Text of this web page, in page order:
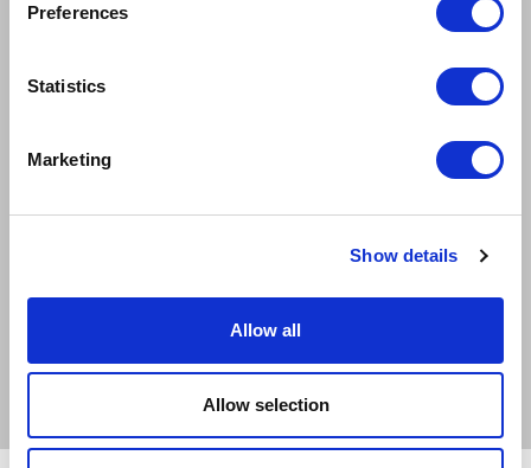
Preferences
Statistics
Marketing
Show details
Allow all
Allow selection
SOLD OUT
RELAXED
AUDIO DESCRIBED DEMENTIA FRIENDLY